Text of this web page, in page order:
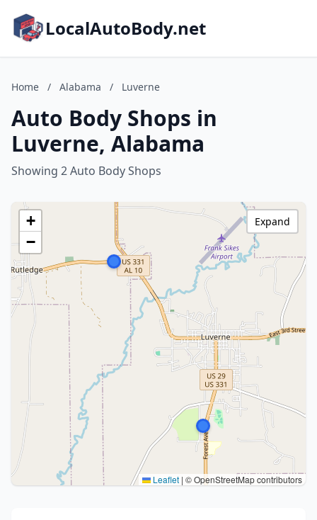
LocalAutoBody.net
Home / Alabama / Luverne
Auto Body Shops in
Luverne, Alabama
Showing 2 Auto Body Shops
+
−
Leaflet | © OpenStreetMap contributors
Expand